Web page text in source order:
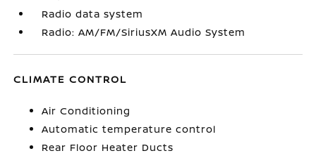
Radio data system
Radio: AM/FM/SiriusXM Audio System
CLIMATE CONTROL
Air Conditioning
Automatic temperature control
Rear Floor Heater Ducts